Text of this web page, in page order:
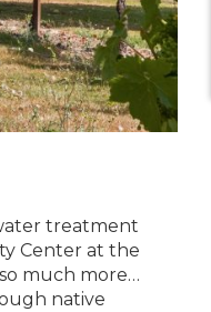
treatment
Center at the
much more…
native